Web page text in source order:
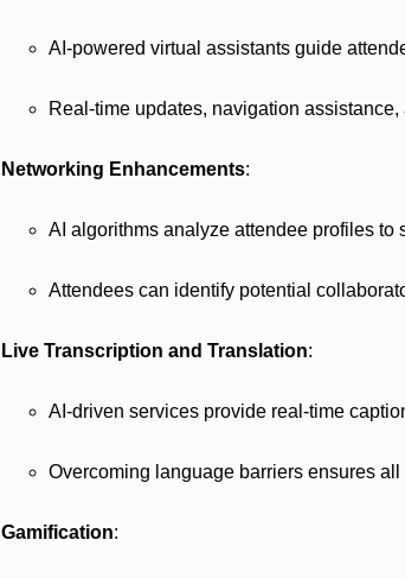
AI-powered virtual assistants guide
Real-time updates, navigation
Networking Enhancements:
AI algorithms analyze attendee profiles
Attendees can identify potential
Live Transcription and Translation:
AI-driven services provide real-time
Overcoming language barriers ensures
Gamification: